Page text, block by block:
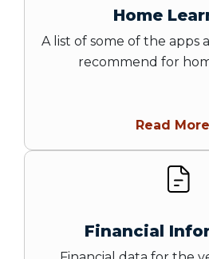
Home
A list of some of the apps
recommend for
Read More
Financial